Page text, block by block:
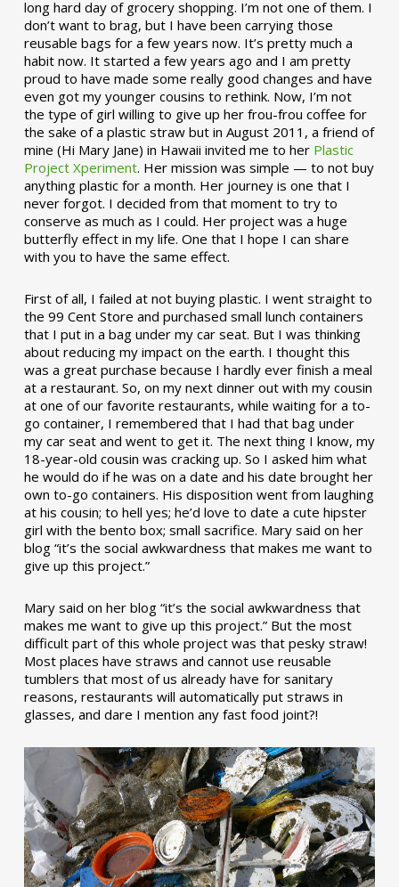
long hard day of grocery shopping. I’m not one of them. I
don’t want to brag, but I have been carrying those
reusable bags for a few years now. It’s pretty much a
habit now. It started a few years ago and I am pretty
proud to have made some really good changes and have
even got my younger cousins to rethink. Now, I’m not
the type of girl willing to give up her frou-frou coffee for
the sake of a plastic straw but in August 2011, a friend of
mine (Hi Mary Jane) in Hawaii invited me to her Plastic
Project Xperiment. Her mission was simple — to not buy
anything plastic for a month. Her journey is one that I
never forgot. I decided from that moment to try to
conserve as much as I could. Her project was a huge
butterfly effect in my life. One that I hope I can share
with you to have the same effect.
First of all, I failed at not buying plastic. I went straight to
the 99 Cent Store and purchased small lunch containers
that I put in a bag under my car seat. But I was thinking
about reducing my impact on the earth. I thought this
was a great purchase because I hardly ever finish a meal
at a restaurant. So, on my next dinner out with my cousin
at one of our favorite restaurants, while waiting for a to-
go container, I remembered that I had that bag under
my car seat and went to get it. The next thing I know, my
18-year-old cousin was cracking up. So I asked him what
he would do if he was on a date and his date brought her
own to-go containers. His disposition went from laughing
at his cousin; to hell yes; he’d love to date a cute hipster
girl with the bento box; small sacrifice. Mary said on her
blog “it’s the social awkwardness that makes me want to
give up this project.”
Mary said on her blog “it’s the social awkwardness that
makes me want to give up this project.” But the most
difficult part of this whole project was that pesky straw!
Most places have straws and cannot use reusable
tumblers that most of us already have for sanitary
reasons, restaurants will automatically put straws in
glasses, and dare I mention any fast food joint?!